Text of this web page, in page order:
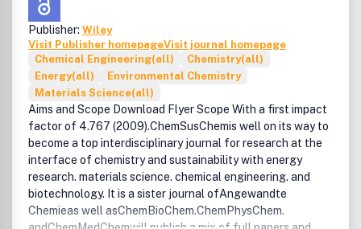
Publisher: Wiley
Visit Publisher homepageVisit journal homepage
Chemical Engineering(all)
Chemistry(all)
Energy(all)
Environmental Chemistry
Materials Science(all)
Aims and Scope Download Flyer Scope With a first impact
factor of 4.767 (2009).ChemSusChemis well on its way to
become a top interdisciplinary journal for research at the
interface of chemistry and sustainability with energy
research. materials science. chemical engineering. and
biotechnology. It is a sister journal ofAngewandte
Chemieas well asChemBioChem.ChemPhysChem.